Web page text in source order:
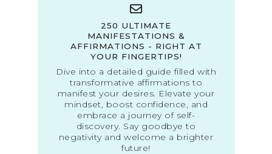
250 ULTIMATE
MANIFESTATIONS &
AFFIRMATIONS - RIGHT AT
YOUR FINGERTIPS!
Dive into a detailed guide filled with
transformative affirmations to
manifest your desires. Elevate your
mindset, boost confidence, and
embrace a journey of self-
discovery. Say goodbye to
negativity and welcome a brighter
future!